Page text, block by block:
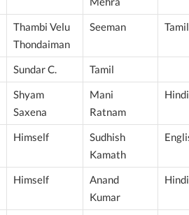
Thambi Velu
Thondaiman
Seeman Tamil
Sundar C.
Tamil
Shyam
Saxena
Mani
Ratnam
Hindi
Himself
Sudhish
Kamath
Himself
Anand
Kumar
Hindi